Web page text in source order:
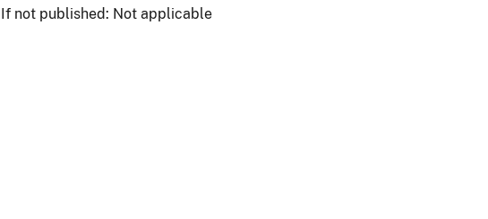
If not published: Not applicable